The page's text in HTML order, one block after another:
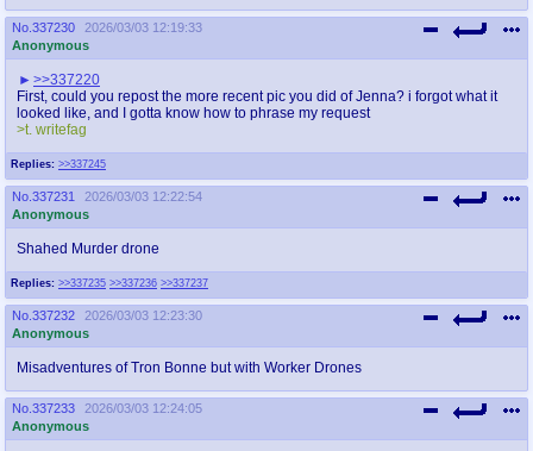
No. 337230
2026/03/03 12:19:33
Anonymous
Replies: >>337245
>>337220
First, could you repost the more recent pic you did of Jenna? i forgot what it
looked like, and I gotta know how to phrase my request
>t. writefag
No. 337231
2026/03/03 12:22:54
Anonymous
Replies: >>337235 >>337236 >>337237
Shahed Murder drone
No. 337232
2026/03/03 12:23:30
Anonymous
Misadventures of Tron Bonne but with Worker Drones
No. 337233
2026/03/03 12:24:05
Anonymous